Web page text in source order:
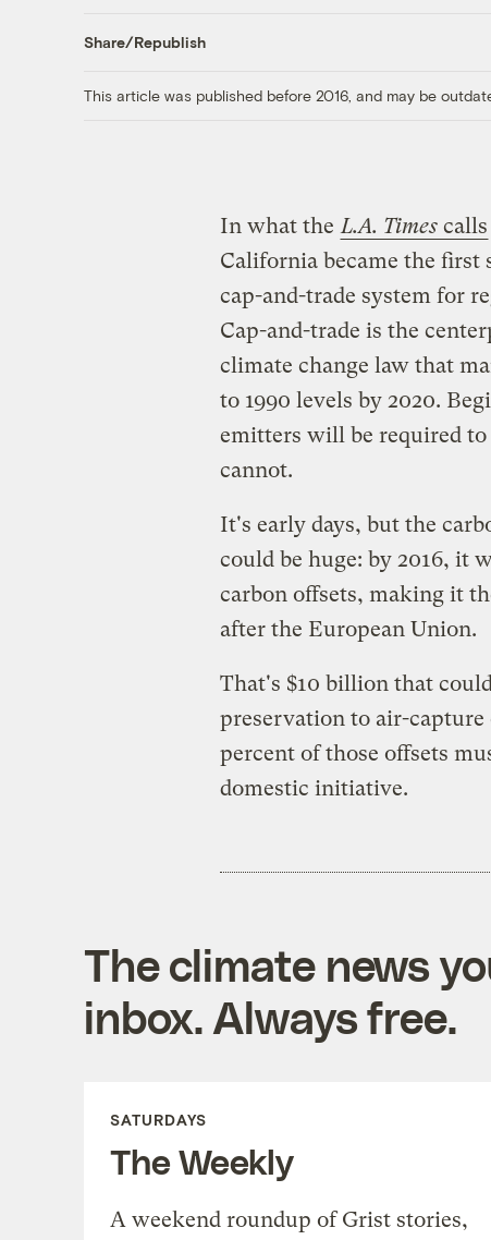
Share/Republish
This article was published before 2016, and may be
In what the L.A. Timescalls
California became the first
cap-and-trade system for
Cap-and-trade is the
climate change law that
to 1990 levels by 2020.
emitters will be required
cannot.
It's early days, but the
could be huge: by 2016, it
carbon offsets, making it
after the European Union.
That's $10 billion that
preservation to air-
percent of those offsets
domestic initiative.
The climate news
inbox. Always free.
SATURDAYS
The Weekly
A weekend roundup of Grist stories,